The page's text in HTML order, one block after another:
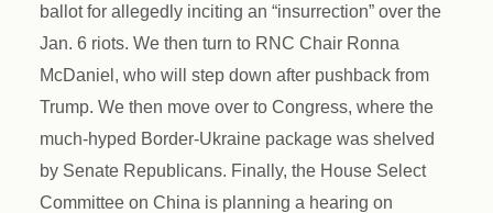
ballot for allegedly inciting an “insurrection” over the
Jan. 6 riots. We then turn to RNC Chair Ronna
McDaniel, who will step down after pushback from
Trump. We then move over to Congress, where the
much-hyped Border-Ukraine package was shelved
by Senate Republicans. Finally, the House Select
Committee on China is planning a hearing on